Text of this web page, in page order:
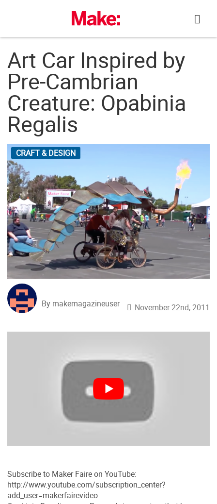
Art Car Inspired by
Pre-Cambrian
Creature: Opabinia
Regalis
CRAFT & DESIGN
By makemagazineuser November 22nd, 2011
Subscribe to Maker Faire on YouTube:
http://www.youtube.com/subscription_center?
add_user=makerfairevideo